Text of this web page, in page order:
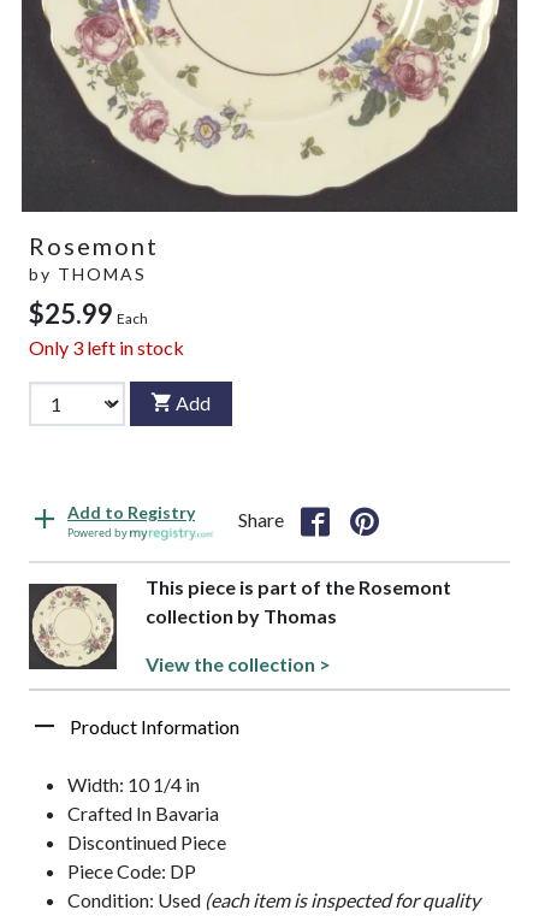
Rosemont
by THOMAS
$25.99 Each
Only 3 left in stock
Add
Add to Registry
Powered by
Share
This piece is part of the Rosemont
collection by Thomas
View the collection >
Product Information
Width: 10 1/4 in
Crafted In Bavaria
Discontinued Piece
Piece Code: DP
Condition: Used (each item is inspected for quality